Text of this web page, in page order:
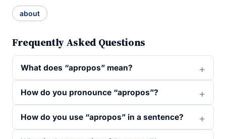
about
Frequently Asked Questions
What does “apropos” mean?
How do you pronounce “apropos”?
How do you use “apropos” in a sentence?